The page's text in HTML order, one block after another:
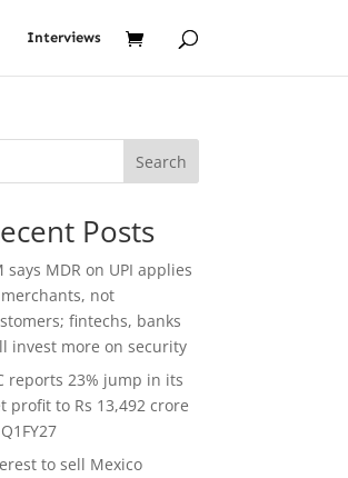
Interviews
Search
Posts
says MDR on UPI applies
not
fintechs, banks
invest more on security
reports 23% jump in its
profit to Rs 13,492 crore
to sell Mexico